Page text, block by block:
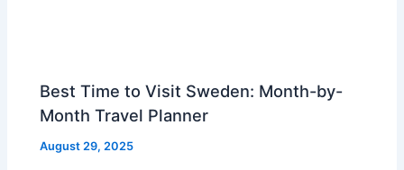
Best Time to Visit Sweden: Month-by-
Month Travel Planner
August 29, 2025